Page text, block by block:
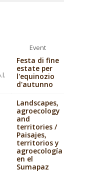
Event
Festa di fine
estate per
l'equinozio
d'autunno
Landscapes,
agroecology
and
territories /
Paisajes,
territorios y
agroecología
en el
Sumapaz